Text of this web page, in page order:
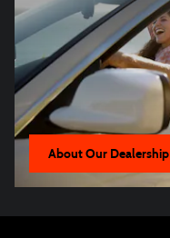
About Our Dealership